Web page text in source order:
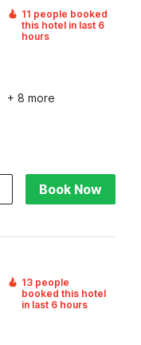
11 people booked
this hotel in last 6
hours
+ 8 more
Book Now
13 people
booked this hotel
in last 6 hours